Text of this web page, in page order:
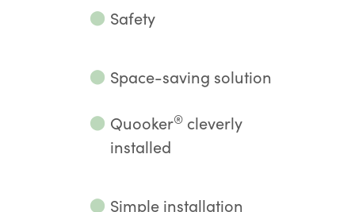
⬤ Safety
⬤ Space-saving solution
⬤ Quooker®cleverly
installed
⬤ Simple installation